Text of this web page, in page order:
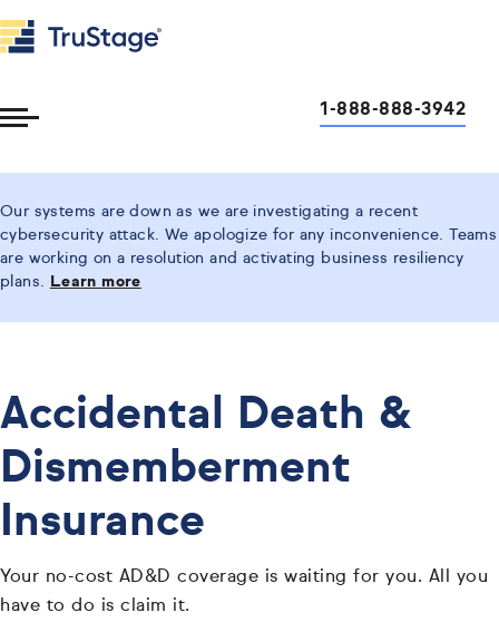
1-888-888-3942
Our systems are down as we are investigating a recent
cybersecurity attack. We apologize for any inconvenience. Teams
are working on a resolution and activating business resiliency
plans.
Learn more
Accidental Death &
Dismemberment
Insurance
Your no-cost AD&D coverage is waiting for you. All you
have to do is claim it.